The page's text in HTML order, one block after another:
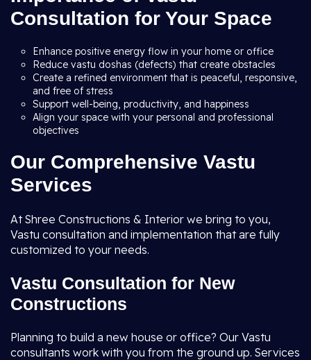
Consultation for Your Space
Enhance positive energy flow in your home or office
Reduce vastu doshas (defects) that create obstacles
Create a refined environment that is peaceful, responsive,
and free of stress
Support well-being, productivity, and happiness
Align your space with your personal and professional
objectives
Our Comprehensive Vastu
Services
At Shree Constructions & Interior we bring to you,
Vastu consultation and implementation that are fully
customized to your needs.
Vastu Consultation for New
Constructions
Planning to build a new house or office? Our Vastu
consultants work with you from the ground up. Services